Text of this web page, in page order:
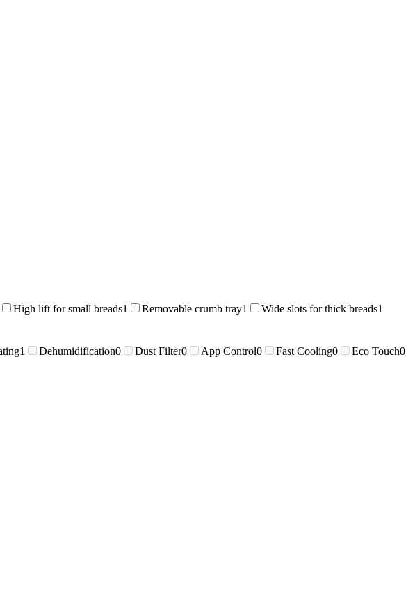
High lift for small breads1 Removable crumb tray1 Wide slots for thick breads1
1 Dehumidification0 Dust Filter0 App Control0 Fast Cooling0 Eco Touch0